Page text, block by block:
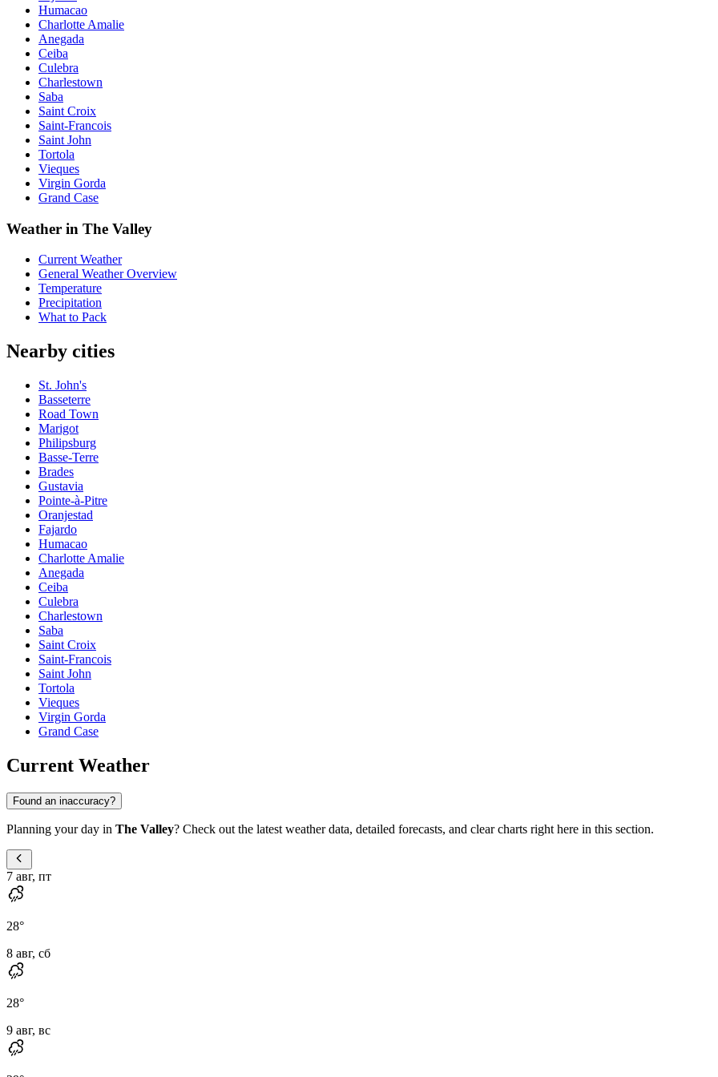
Humacao
Charlotte Amalie
Anegada
Ceiba
Culebra
Charlestown
Saba
Saint Croix
Saint-Francois
Saint John
Tortola
Vieques
Virgin Gorda
Grand Case
Weather in The Valley
Current Weather
General Weather Overview
Temperature
Precipitation
What to Pack
Nearby cities
St. John's
Basseterre
Road Town
Marigot
Philipsburg
Basse-Terre
Brades
Gustavia
Pointe-à-Pitre
Oranjestad
Fajardo
Humacao
Charlotte Amalie
Anegada
Ceiba
Culebra
Charlestown
Saba
Saint Croix
Saint-Francois
Saint John
Tortola
Vieques
Virgin Gorda
Grand Case
Current Weather
Found an inaccuracy?
Planning your day in The Valley? Check out the latest weather data, detailed forecasts, and clear charts right here in this section.
7 авг, пт
28°
8 авг, сб
28°
9 авг, вс